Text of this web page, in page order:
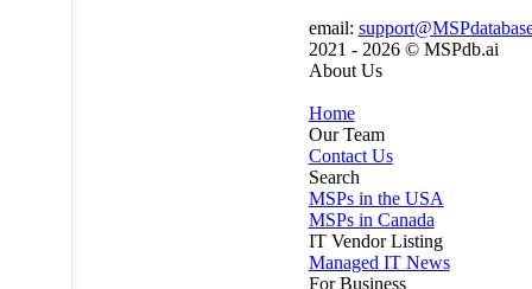
email:
2021 - 2026 © MSPdb.ai
About Us
Home
Our Team
Contact Us
Search
MSPs in the USA
MSPs in Canada
IT Vendor Listing
Managed IT News
For Business